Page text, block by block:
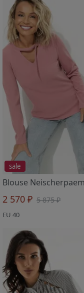
sale
2 570 ₽ 5 875 ₽
EU 40